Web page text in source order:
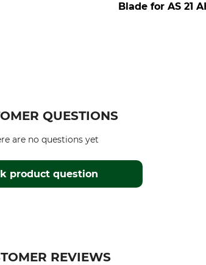
Blade for AS 21
QUESTIONS
product question
are no questions yet
REVIEWS